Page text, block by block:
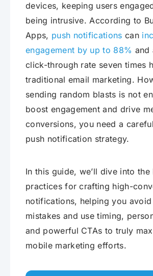
devices, keeping users
being intrusive. According to
Apps, push notifications can
engagement by up to 88% and
click-through rate seven times
traditional email marketing.
sending random blasts is not
boost engagement and drive
conversions, you need a
push notification strategy.
In this guide, we’ll dive into the
practices for crafting high-
notifications, helping you
mistakes and use timing,
and powerful CTAs to truly
mobile marketing efforts.